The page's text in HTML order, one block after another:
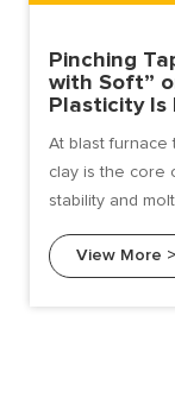
Pinching
with Soft”
Plasticity Is
At blast furnace
clay is the core
stability and
simple but
View More >